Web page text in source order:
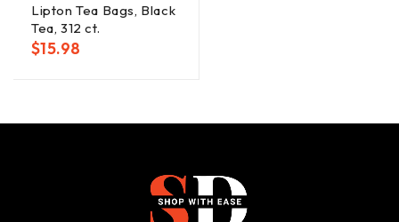
Lipton Tea Bags, Black
Tea, 312 ct.
$15.98